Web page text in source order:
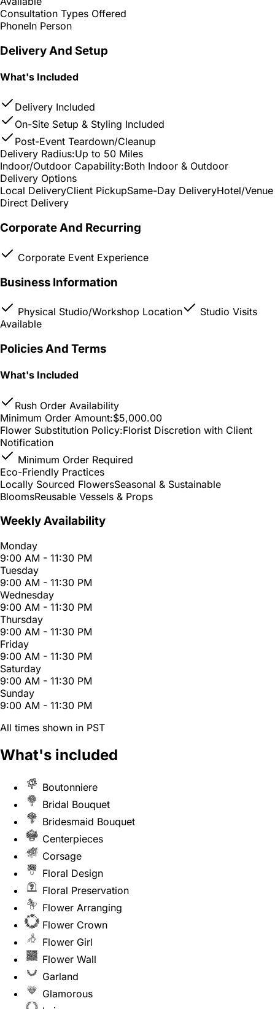
Consultation Types Offered
PhoneIn Person
Delivery And Setup
What's Included
Delivery Included
On-Site Setup & Styling Included
Post-Event Teardown/Cleanup
Delivery Radius:Up to 50 Miles
Indoor/Outdoor Capability:Both Indoor & Outdoor
Delivery Options
Local DeliveryClient PickupSame-Day DeliveryHotel/Venue
Direct Delivery
Corporate And Recurring
Corporate Event Experience
Business Information
Physical Studio/Workshop Location
Studio Visits
Available
Policies And Terms
What's Included
Rush Order Availability
Minimum Order Amount:$5,000.00
Flower Substitution Policy:Florist Discretion with Client
Notification
Minimum Order Required
Eco-Friendly Practices
Locally Sourced FlowersSeasonal & Sustainable
BloomsReusable Vessels & Props
Weekly Availability
Monday
9:00 AM - 11:30 PM
Tuesday
9:00 AM - 11:30 PM
Wednesday
9:00 AM - 11:30 PM
Thursday
9:00 AM - 11:30 PM
Friday
9:00 AM - 11:30 PM
Saturday
9:00 AM - 11:30 PM
Sunday
9:00 AM - 11:30 PM
All times shown in PST
What's included
Boutonniere
Bridal Bouquet
Bridesmaid Bouquet
Centerpieces
Corsage
Floral Design
Floral Preservation
Flower Arranging
Flower Crown
Flower Girl
Flower Wall
Garland
Glamorous